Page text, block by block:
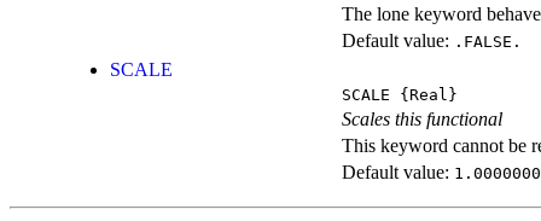
The lone keyword
Default value: .FALSE.
SCALE
SCALE {Real}
Scales this functional
This keyword cannot be
Default value: